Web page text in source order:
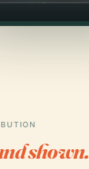
shown.